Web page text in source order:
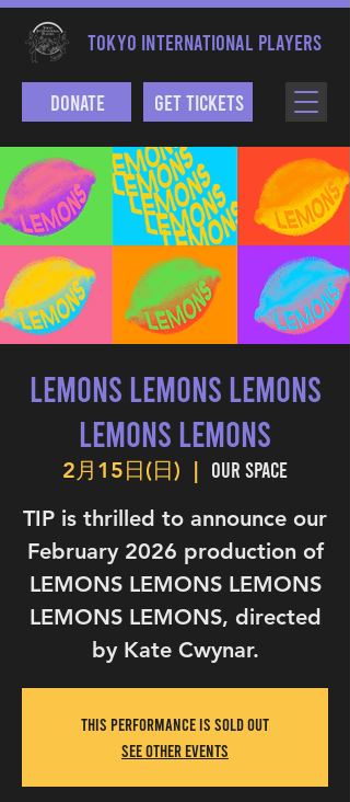
TOKYO INTERNATIONAL PLAYERS
Get Tickets
Donate
LEMONS LEMONS LEMONS
LEMONS LEMONS
2月15日(日)
  |
Our Space
TIP is thrilled to announce our
February 2026 production of
LEMONS LEMONS LEMONS
LEMONS LEMONS, directed
by Kate Cwynar.
This performance is sold out
See other events